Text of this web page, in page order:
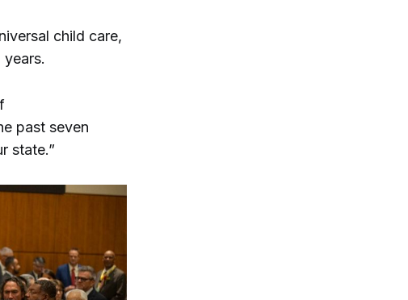
child care,
past seven
state.”